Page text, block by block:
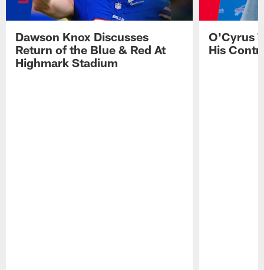
Dawson Knox Discusses
Return of the Blue & Red At
Highmark Stadium
O'Cyrus
His